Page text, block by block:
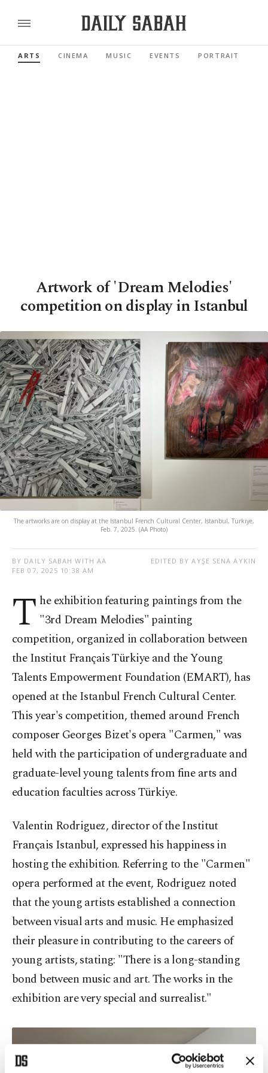
ARTS CINEMA MUSIC EVENTS PORTRAIT
Artwork of 'Dream Melodies'
competition on display in Istanbul
The artworks are on display at the Istanbul French Cultural Center, Istanbul, Türkiye,
Feb. 7, 2025. (AA Photo)
BY DAILY SABAH WITH AA
FEB 07, 2025 10:38 AM
EDITED BY AYŞE SENA AYKIN
T he exhibition featuring paintings from the
"3rd Dream Melodies" painting
competition, organized in collaboration between
the Institut Français Türkiye and the Young
Talents Empowerment Foundation (EMART), has
opened at the Istanbul French Cultural Center.
This year's competition, themed around French
composer Georges Bizet's opera "Carmen," was
held with the participation of undergraduate and
graduate-level young talents from fine arts and
education faculties across Türkiye.
Valentin Rodriguez, director of the Institut
Français Istanbul, expressed his happiness in
hosting the exhibition. Referring to the "Carmen"
opera performed at the event, Rodriguez noted
that the young artists established a connection
between visual arts and music. He emphasized
their pleasure in contributing to the careers of
young artists, stating: "There is a long-standing
bond between music and art. The works in the
exhibition are very special and surrealist."